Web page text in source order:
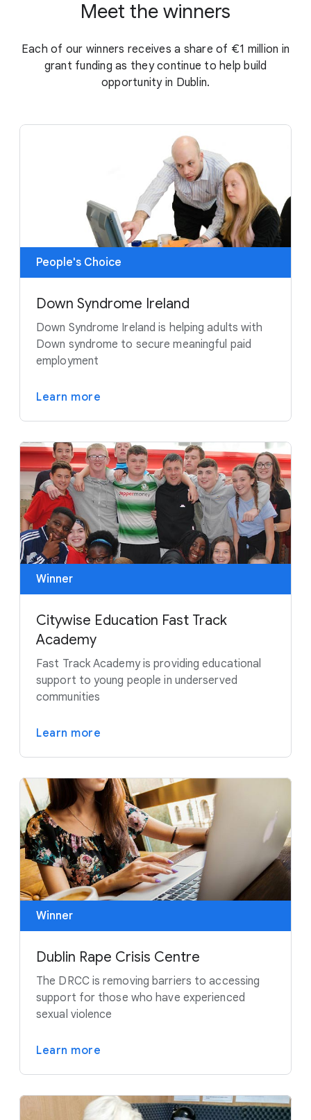
Meet the winners
Each of our winners receives a share of €1 million in
grant funding as they continue to help build
opportunity in Dublin.
People's Choice
Down Syndrome Ireland
Down Syndrome Ireland is helping adults with
Down syndrome to secure meaningful paid
employment
Learn more
Winner
Citywise Education Fast Track
Academy
Fast Track Academy is providing educational
support to young people in underserved
communities
Learn more
Winner
Dublin Rape Crisis Centre
The DRCC is removing barriers to accessing
support for those who have experienced
sexual violence
Learn more